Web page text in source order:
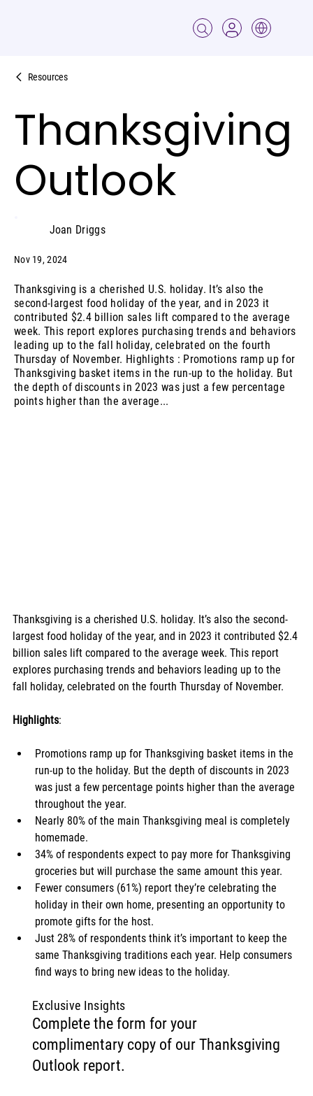
Resources
Thanksgiving
Outlook
Joan Driggs
Nov 19, 2024
Thanksgiving is a cherished U.S. holiday. It’s also the
second-largest food holiday of the year, and in 2023 it
contributed $2.4 billion sales lift compared to the average
week. This report explores purchasing trends and behaviors
leading up to the fall holiday, celebrated on the fourth
Thursday of November. Highlights : Promotions ramp up for
Thanksgiving basket items in the run-up to the holiday. But
the depth of discounts in 2023 was just a few percentage
points higher than the average...
Thanksgiving is a cherished U.S. holiday. It’s also the second-
largest food holiday of the year, and in 2023 it contributed $2.4
billion sales lift compared to the average week. This report
explores purchasing trends and behaviors leading up to the
fall holiday, celebrated on the fourth Thursday of November.
Highlights:
Promotions ramp up for Thanksgiving basket items in the
run-up to the holiday. But the depth of discounts in 2023
was just a few percentage points higher than the average
throughout the year.
Nearly 80% of the main Thanksgiving meal is completely
homemade.
34% of respondents expect to pay more for Thanksgiving
groceries but will purchase the same amount this year.
Fewer consumers (61%) report they’re celebrating the
holiday in their own home, presenting an opportunity to
promote gifts for the host.
Just 28% of respondents think it’s important to keep the
same Thanksgiving traditions each year. Help consumers
find ways to bring new ideas to the holiday.
Exclusive Insights
Complete the form for your
complimentary copy of our Thanksgiving
Outlook report.